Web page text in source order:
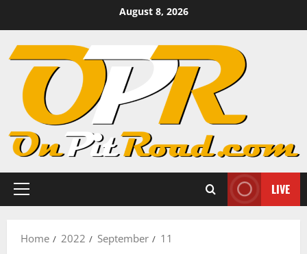
content
August 8, 2026
Primary
LIVE
Home 2022 September 11